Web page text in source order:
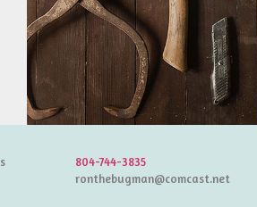
804-744-3835
ronthebugman@comcast.net